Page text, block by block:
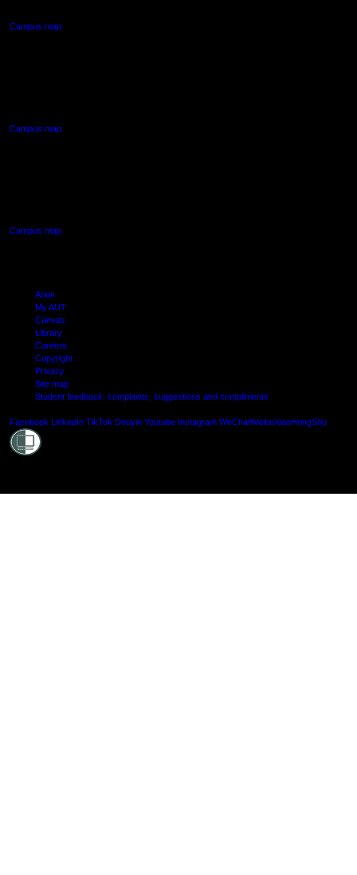
Campus map
Campus map
Campus map
Arion
My AUT
Canvas
Library
Careers
Copyright
Privacy
Site map
Student feedback: complaints, suggestions and compliments
Facebook LinkedIn TikTok Douyin Youtube Instagram WeChatWeiboXiaoHongShu